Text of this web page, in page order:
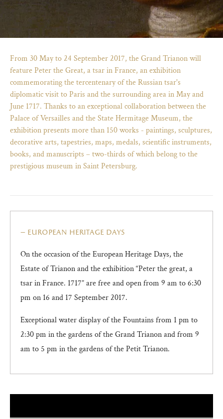
(opens in new tab)
From 30 May to 24 September 2017, the Grand Trianon will
feature Peter the Great, a tsar in France, an exhibition
commemorating the tercentenary of the Russian tsar's
diplomatic visit to Paris and the surrounding area in May and
June 1717. Thanks to an exceptional collaboration between the
Palace of Versailles and the State Hermitage Museum, the
exhibition presents more than 150 works - paintings, sculptures,
decorative arts, tapestries, maps, medals, scientific instruments,
books, and manuscripts – two-thirds of which belong to the
prestigious museum in Saint Petersburg.
european heritage days
On the occasion of the European Heritage Days, the
Estate of Trianon and the exhibition “Peter the great, a
tsar in France. 1717” are free and open from 9 am to 6:30
pm on 16 and 17 September 2017.
Exceptional water display of the Fountains from 1 pm to
2:30 pm in the gardens of the Grand Trianon and from 9
am to 5 pm in the gardens of the Petit Trianon.